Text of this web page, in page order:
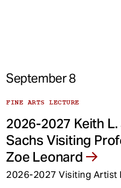
September 8
FINE ARTS LECTURE
2026-2027 Keith
Sachs Visiting
Zoe Leonard
2026-2027 Visiting Artist